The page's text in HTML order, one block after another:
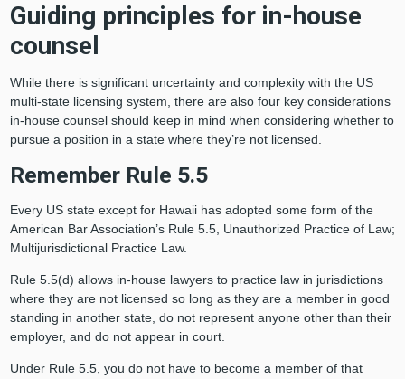
Guiding principles for in-house
counsel
While there is significant uncertainty and complexity with the US
multi-state licensing system, there are also four key considerations
in-house counsel should keep in mind when considering whether to
pursue a position in a state where they’re not licensed.
Remember Rule 5.5
Every US state except for Hawaii has adopted some form of the
American Bar Association’s Rule 5.5, Unauthorized Practice of Law;
Multijurisdictional Practice Law.
Rule 5.5(d) allows in-house lawyers to practice law in jurisdictions
where they are not licensed so long as they are a member in good
standing in another state, do not represent anyone other than their
employer, and do not appear in court.
Under Rule 5.5, you do not have to become a member of that